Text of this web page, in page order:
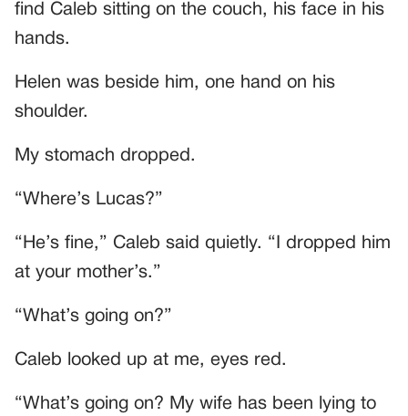
find Caleb sitting on the couch, his face in his
hands.
Helen was beside him, one hand on his
shoulder.
My stomach dropped.
“Where’s Lucas?”
“He’s fine,” Caleb said quietly. “I dropped him
at your mother’s.”
“What’s going on?”
Caleb looked up at me, eyes red.
“What’s going on? My wife has been lying to